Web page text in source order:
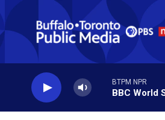
Skip to main content
BTPM NPR
BBC World